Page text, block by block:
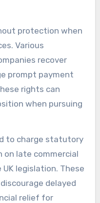
protection when
Various
recover
prompt payment
rights can
when pursuing
to charge statutory
on late commercial
legislation. These
delayed
relief for